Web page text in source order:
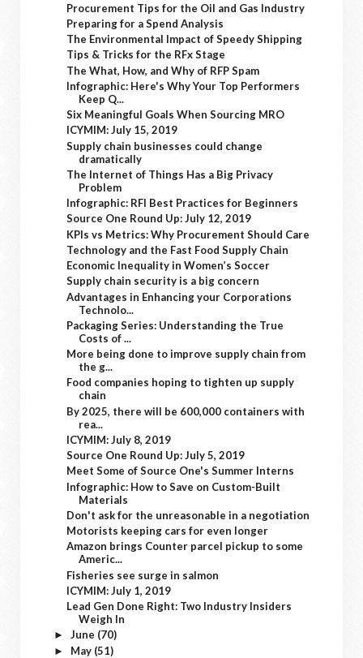
Procurement Tips for the Oil and Gas Industry
Preparing for a Spend Analysis
The Environmental Impact of Speedy Shipping
Tips & Tricks for the RFx Stage
The What, How, and Why of RFP Spam
Infographic: Here's Why Your Top Performers
Keep Q...
Six Meaningful Goals When Sourcing MRO
ICYMIM: July 15, 2019
Supply chain businesses could change
dramatically
The Internet of Things Has a Big Privacy
Problem
Infographic: RFI Best Practices for Beginners
Source One Round Up: July 12, 2019
KPIs vs Metrics: Why Procurement Should Care
Technology and the Fast Food Supply Chain
Economic Inequality in Women’s Soccer
Supply chain security is a big concern
Advantages in Enhancing your Corporations
Technolo...
Packaging Series: Understanding the True
Costs of ...
More being done to improve supply chain from
the g...
Food companies hoping to tighten up supply
chain
By 2025, there will be 600,000 containers with
rea...
ICYMIM: July 8, 2019
Source One Round Up: July 5, 2019
Meet Some of Source One's Summer Interns
Infographic: How to Save on Custom-Built
Materials
Don't ask for the unreasonable in a negotiation
Motorists keeping cars for even longer
Amazon brings Counter parcel pickup to some
Americ...
Fisheries see surge in salmon
ICYMIM: July 1, 2019
Lead Gen Done Right: Two Industry Insiders
Weigh In
► June (70)
► May (51)